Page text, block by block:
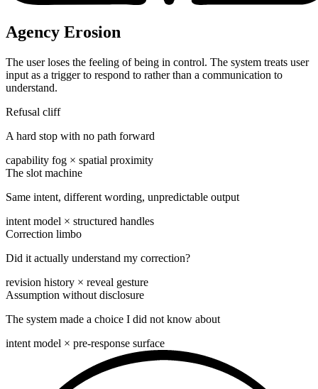
Agency Erosion
The user loses the feeling of being in control. The system treats user
input as a trigger to respond to rather than a communication to
understand.
Refusal cliff
A hard stop with no path forward
capability fog × spatial proximity
The slot machine
Same intent, different wording, unpredictable output
intent model × structured handles
Correction limbo
Did it actually understand my correction?
revision history × reveal gesture
Assumption without disclosure
The system made a choice I did not know about
intent model × pre-response surface